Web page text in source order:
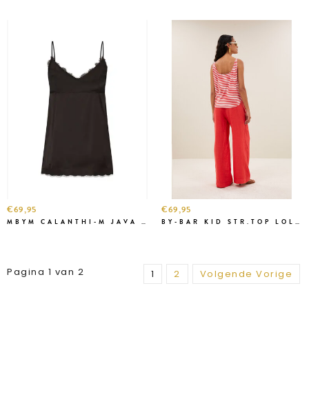
€69,95
MBYM CALANTHI-M JAVA TOP
€69,95
BY-BAR KID STR.TOP LOLLIPOP
Pagina 1 van 2 1 2 Volgende Vorige